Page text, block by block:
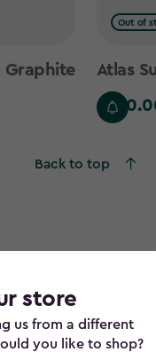
store
us from a different
you like to shop?
Graphite
Out of
Atlas
£220.00
Back to top